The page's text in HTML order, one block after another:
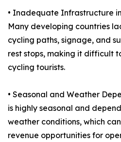
• Inadequate Infrastructure
Many developing countries
cycling paths, signage, and
rest stops, making it difficult
cycling tourists.
• Seasonal and Weather
is highly seasonal and
weather conditions, which
revenue opportunities for